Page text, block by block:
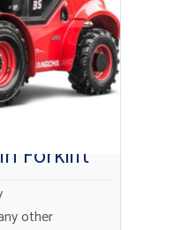
Forklift
other